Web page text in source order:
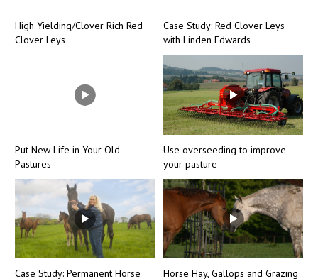
High Yielding/Clover Rich Red
Clover Leys
Case Study: Red Clover Leys
with Linden Edwards
Put New Life in Your Old
Pastures
Use overseeding to improve
your pasture
Case Study: Permanent Horse
Horse Hay, Gallops and Grazing